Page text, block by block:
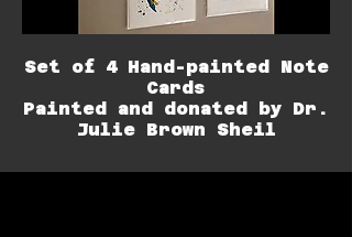
Set of 4 Hand-painted Note
Cards
Painted and donated by Dr.
Julie Brown Sheil